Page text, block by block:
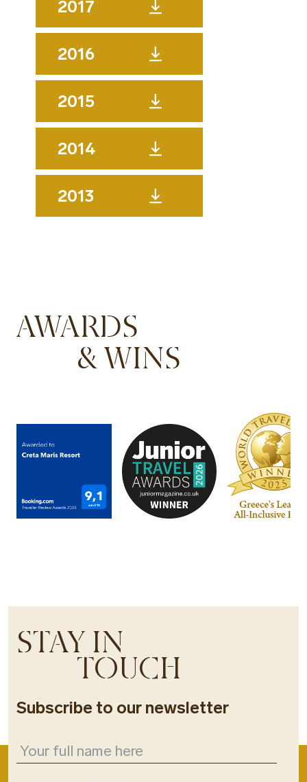
2017
2016
2015
2014
2013
AWARDS
& WINS
STAY IN
TOUCH
Subscribe to our newsletter